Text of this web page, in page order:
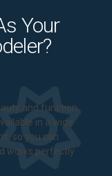
Your
and function.
in a wide
so you can
works perfectly